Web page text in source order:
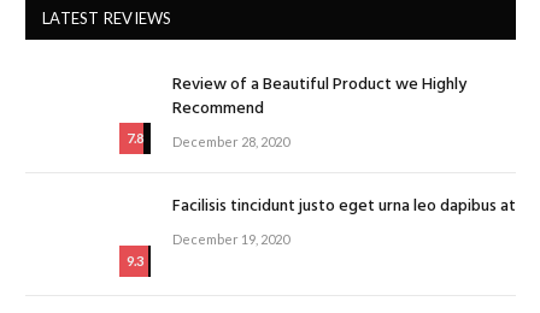
LATEST REVIEWS
7.8
Review of a Beautiful Product we Highly
Recommend
December 28, 2020
9.3
Facilisis tincidunt justo eget urna leo dapibus at
December 19, 2020